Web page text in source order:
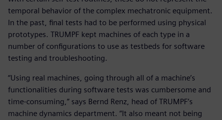
temporal behavior of the complex mechatronic equipment.
In the past, final tests had to be performed using physical
prototypes. TRUMPF kept machines of each type in a
number of configurations to use as testbeds for software
testing and troubleshooting.
“Using real machines, going through all of a machine’s
functionalities during software tests was cumbersome and
time-consuming,” says Bernd Renz, head of TRUMPF’s
machine dynamics department. “It also meant not being